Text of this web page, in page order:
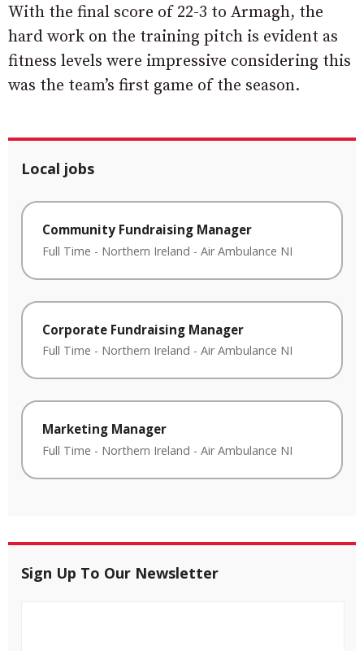
With the final score of 22-3 to Armagh, the
hard work on the training pitch is evident as
fitness levels were impressive considering this
was the team’s first game of the season.
Local jobs
Community Fundraising Manager
Full Time - Northern Ireland - Air Ambulance NI
Corporate Fundraising Manager
Full Time - Northern Ireland - Air Ambulance NI
Marketing Manager
Full Time - Northern Ireland - Air Ambulance NI
Sign Up To Our Newsletter